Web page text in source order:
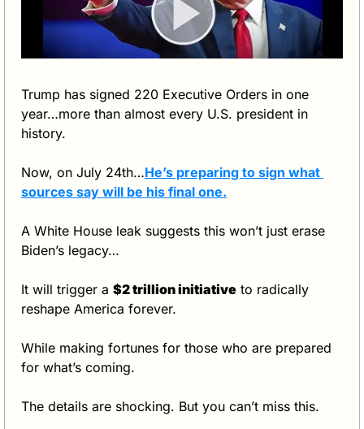
Trump has signed 220 Executive Orders in one
year…more than almost every U.S. president in
history.
Now, on July 24th…He’s preparing to sign what
sources say will be his final one.
A White House leak suggests this won’t just erase
Biden’s legacy…
It will trigger a $2 trillion initiative to radically
reshape America forever.
While making fortunes for those who are prepared
for what’s coming.
The details are shocking. But you can’t miss this.